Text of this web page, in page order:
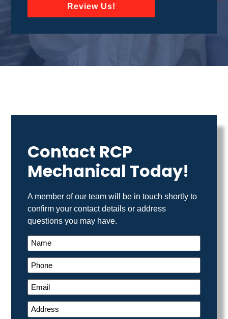
Review Us!
Contact RCP
Mechanical Today!
A member of our team will be in touch shortly to
confirm your contact details or address
questions you may have.